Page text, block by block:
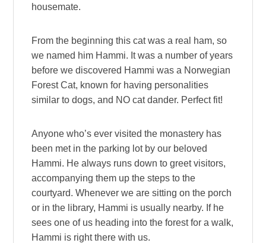
housemate.
From the beginning this cat was a real ham, so
we named him Hammi. It was a number of years
before we discovered Hammi was a Norwegian
Forest Cat, known for having personalities
similar to dogs, and NO cat dander. Perfect fit!
Anyone who’s ever visited the monastery has
been met in the parking lot by our beloved
Hammi. He always runs down to greet visitors,
accompanying them up the steps to the
courtyard. Whenever we are sitting on the porch
or in the library, Hammi is usually nearby. If he
sees one of us heading into the forest for a walk,
Hammi is right there with us.